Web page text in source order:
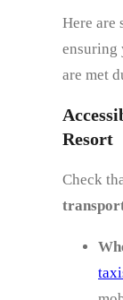
Here are
ensuring
are met
Resort
Check